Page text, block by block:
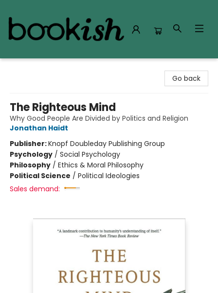
Go back
The Righteous Mind
Why Good People Are Divided by Politics and Religion
Jonathan Haidt
Publisher:Knopf Doubleday Publishing Group
Psychology / Social Psychology
Philosophy / Ethics & Moral Philosophy
Political Science / Political Ideologies
Sales demand: